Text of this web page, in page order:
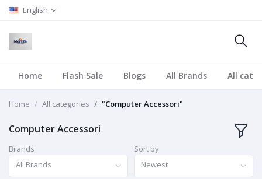
English
Home Flash Sale Blogs All Brands All
Home All categories "Computer Accessori"
Computer Accessori
Brands
All Brands
Sort by
Newest